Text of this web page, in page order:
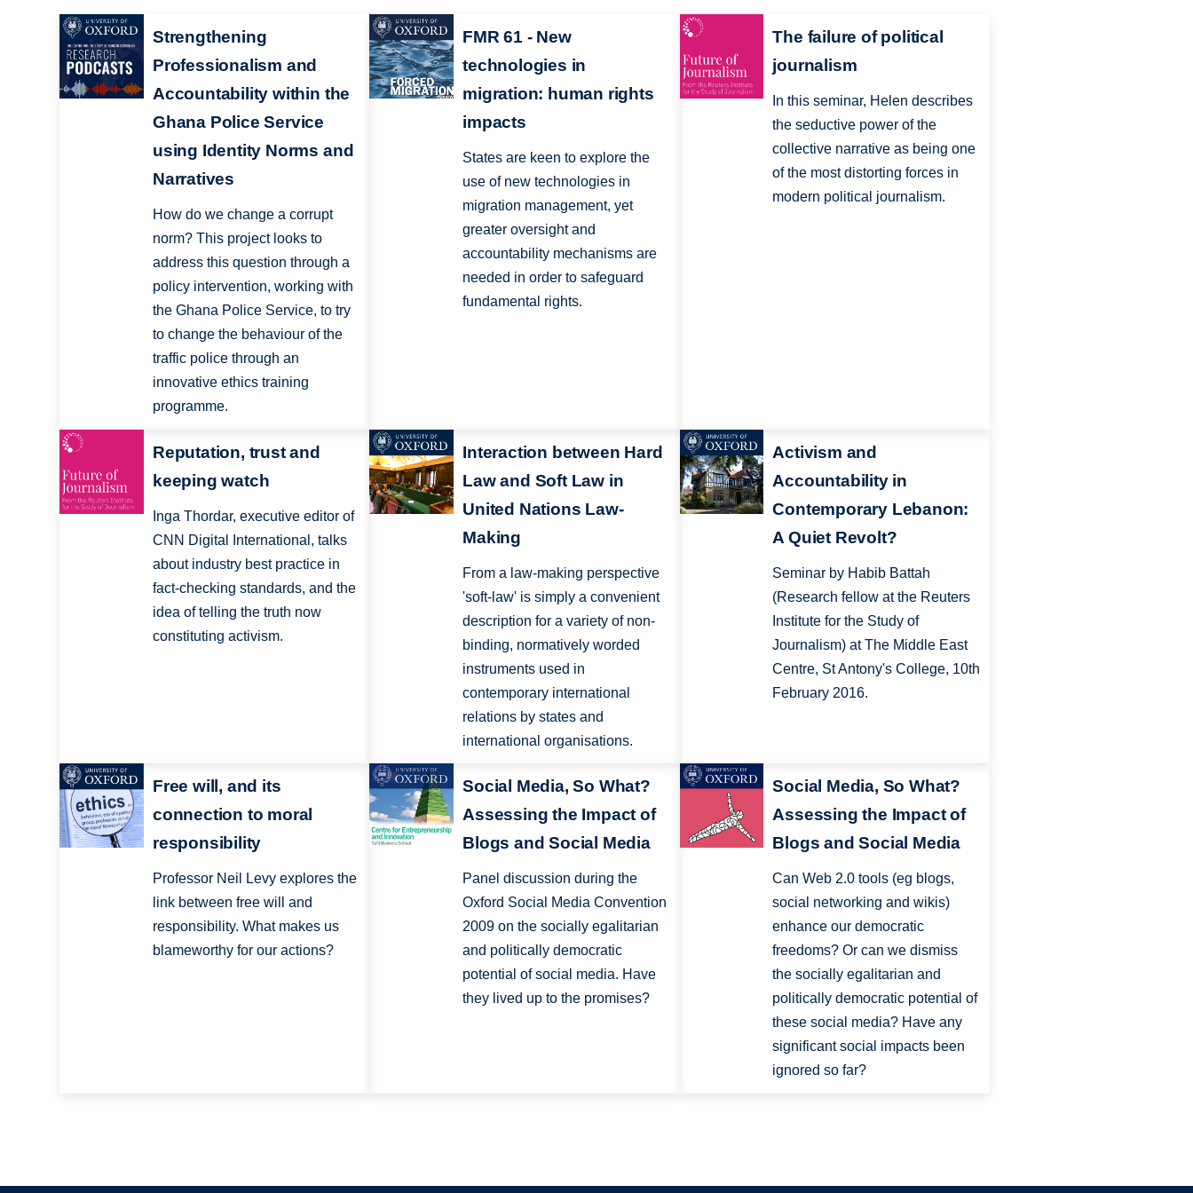
Strengthening
Professionalism and
Accountability within the
Ghana Police Service
using Identity Norms and
Narratives
How do we change a corrupt
norm? This project looks to
address this question through a
policy intervention, working with
the Ghana Police Service, to try
to change the behaviour of the
traffic police through an
innovative ethics training
programme.
FMR 61 - New
technologies in
migration: human rights
impacts
States are keen to explore the
use of new technologies in
migration management, yet
greater oversight and
accountability mechanisms are
needed in order to safeguard
fundamental rights.
The failure of political
journalism
In this seminar, Helen describes
the seductive power of the
collective narrative as being one
of the most distorting forces in
modern political journalism.
Reputation, trust and
keeping watch
Inga Thordar, executive editor of
CNN Digital International, talks
about industry best practice in
fact-checking standards, and the
idea of telling the truth now
constituting activism.
Interaction between Hard
Law and Soft Law in
United Nations Law-
Making
From a law-making perspective
'soft-law' is simply a convenient
description for a variety of non-
binding, normatively worded
instruments used in
contemporary international
relations by states and
international organisations.
Activism and
Accountability in
Contemporary Lebanon:
A Quiet Revolt?
Seminar by Habib Battah
(Research fellow at the Reuters
Institute for the Study of
Journalism) at The Middle East
Centre, St Antony's College, 10th
February 2016.
Free will, and its
connection to moral
responsibility
Professor Neil Levy explores the
link between free will and
responsibility. What makes us
blameworthy for our actions?
Social Media, So What?
Assessing the Impact of
Blogs and Social Media
Panel discussion during the
Oxford Social Media Convention
2009 on the socially egalitarian
and politically democratic
potential of social media. Have
they lived up to the promises?
Social Media, So What?
Assessing the Impact of
Blogs and Social Media
Can Web 2.0 tools (eg blogs,
social networking and wikis)
enhance our democratic
freedoms? Or can we dismiss
the socially egalitarian and
politically democratic potential of
these social media? Have any
significant social impacts been
ignored so far?